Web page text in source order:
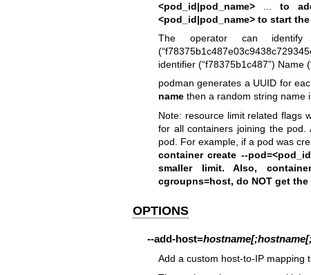
<pod_id|pod_name>... to
<pod_id|pod_name>to start the
The operator can
identifier (“f78375b1c487”) Name
podman generates a UUID for
namethen a random string name
Note: resource limit related flags
for all containers joining the
pod. For example, if a pod was
container create --pod=
smaller limit. Also,
cgroupns=host, do NOT get
OPTIONS
--add-host=
Add a custom host-to-IP mapping